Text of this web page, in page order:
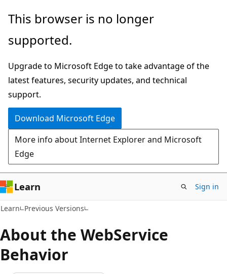
Skip
main
Skip
Ask
chat
experience
This browser is no longer
supported.
Upgrade to Microsoft Edge to take advantage of the
latest features, security updates, and technical
support.
Download Microsoft Edge
More info about Internet Explorer and Microsoft
Edge
Learn Sign in
Learn Previous Versions
About the WebService
Behavior